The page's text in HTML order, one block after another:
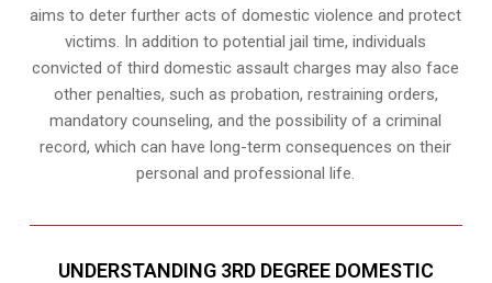
aims to deter further acts of domestic violence and protect
victims. In addition to potential jail time, individuals
convicted of third domestic assault charges may also face
other penalties, such as probation, restraining orders,
mandatory counseling, and the possibility of a criminal
record, which can have long-term consequences on their
personal and professional life.
UNDERSTANDING 3RD DEGREE DOMESTIC